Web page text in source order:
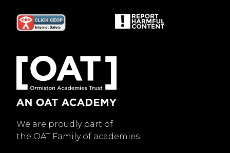
We are proudly part of
the OAT Family of academies